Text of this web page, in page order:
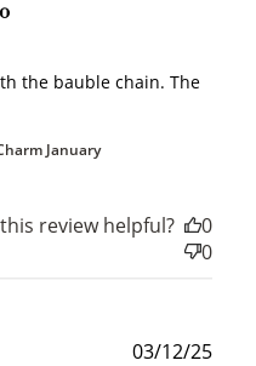
the bauble chain. The
January
review helpful?
0
0
03/12/25